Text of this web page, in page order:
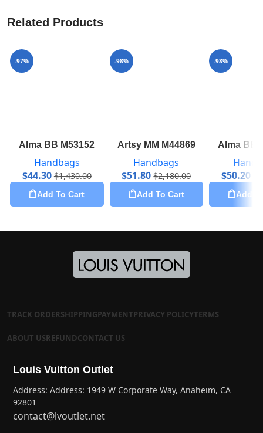
Related Products
-97%
Alma BB M53152
Handbags
$44.30 $1,430.00
Add To Cart
-98%
Artsy MM M44869
Handbags
$51.80 $2,180.00
Add To Cart
-98%
Alma BB
$50.20
Add
TRACK ORDERSHIPPINGPAYMENTPRIVACY POLICYTERMS
ABOUT USREFUNDCONTACT US
Louis Vuitton Outlet
Address: Address: 1949 W Corporate Way, Anaheim, CA
92801
contact@lvoutlet.net